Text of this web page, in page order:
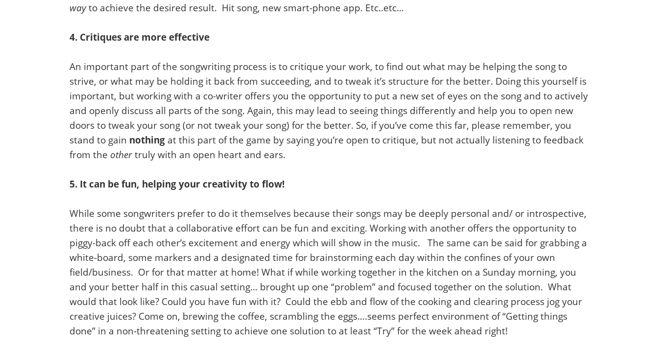
wayto achieve the desired result. Hit song, new smart-phone app. Etc..etc…
4. Critiques are more effective
An important part of the songwriting process is to critique your work, to find out what may be helping the song to
strive, or what may be holding it back from succeeding, and to tweak it’s structure for the better. Doing this yourself is
important, but working with a co-writer offers you the opportunity to put a new set of eyes on the song and to actively
and openly discuss all parts of the song. Again, this may lead to seeing things differently and help you to open new
doors to tweak your song (or not tweak your song) for the better. So, if you’ve come this far, please remember, you
stand to gain nothing at this part of the game by saying you’re open to critique, but not actually listening to feedback
from the othertruly with an open heart and ears.
5. It can be fun, helping your creativity to flow!
While some songwriters prefer to do it themselves because their songs may be deeply personal and/ or introspective,
there is no doubt that a collaborative effort can be fun and exciting. Working with another offers the opportunity to
piggy-back off each other’s excitement and energy which will show in the music. The same can be said for grabbing a
white-board, some markers and a designated time for brainstorming each day within the confines of your own
field/business. Or for that matter at home! What if while working together in the kitchen on a Sunday morning, you
and your better half in this casual setting… brought up one “problem” and focused together on the solution. What
would that look like? Could you have fun with it? Could the ebb and flow of the cooking and clearing process jog your
creative juices? Come on, brewing the coffee, scrambling the eggs….seems perfect environment of “Getting things
done” in a non-threatening setting to achieve one solution to at least “Try” for the week ahead right!